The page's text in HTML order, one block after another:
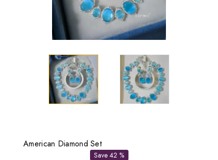
American Diamond Set
Save 42 %